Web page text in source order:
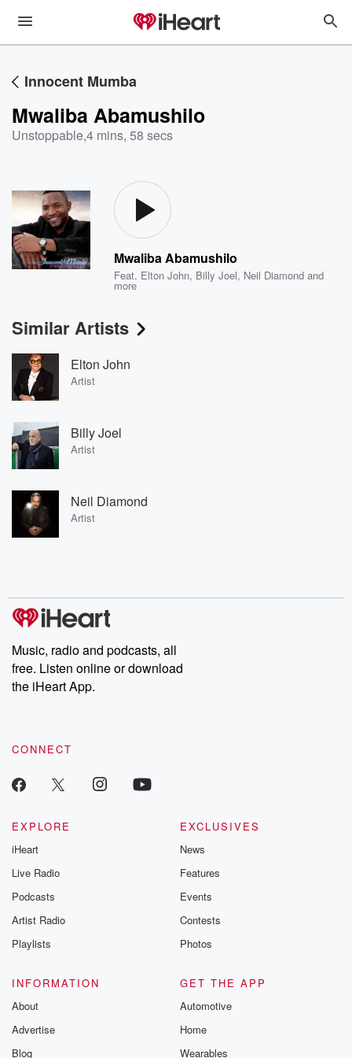
Innocent Mumba
Mwaliba Abamushilo
Unstoppable,4 mins, 58 secs
Mwaliba Abamushilo
Feat. Elton John, Billy Joel, Neil Diamond and
more
Similar Artists
Elton John
Artist
Billy Joel
Artist
Neil Diamond
Artist
Music, radio and podcasts, all
free. Listen online or download
the iHeart App.
CONNECT
EXPLORE
iHeart
Live Radio
Podcasts
Artist Radio
Playlists
EXCLUSIVES
News
Features
Events
Contests
Photos
INFORMATION
About
Advertise
Blog
GET THE APP
Automotive
Home
Wearables